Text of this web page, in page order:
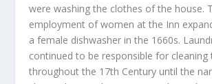
were washing the clothes of the house.
employment of women at the Inn
a female dishwasher in the 1660s.
continued to be responsible for cleaning
throughout the 17th Century until the